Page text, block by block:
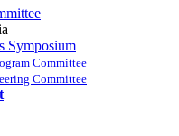
Symposium
Committee
Committee